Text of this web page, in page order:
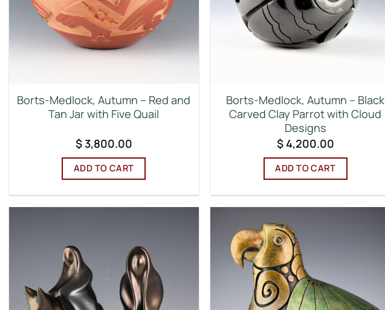
Borts-Medlock, Autumn – Red and
Tan Jar with Five Quail
$3,800.00
ADD TO CART
Borts-Medlock, Autumn – Black
Carved Clay Parrot with Cloud
Designs
$4,200.00
ADD TO CART